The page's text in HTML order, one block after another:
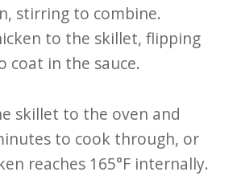
stirring to combine.
to the skillet, flipping
coat in the sauce.
skillet to the oven and
to cook through, or
reaches 165°F internally.